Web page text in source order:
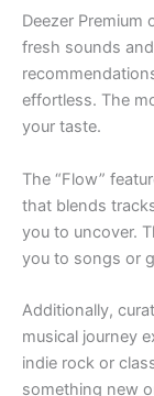
Deezer
fresh sounds
effortless. The
your taste.
The “Flow”
that blends
you to uncover.
you to songs or
Additionally,
musical journey
indie rock or
something new